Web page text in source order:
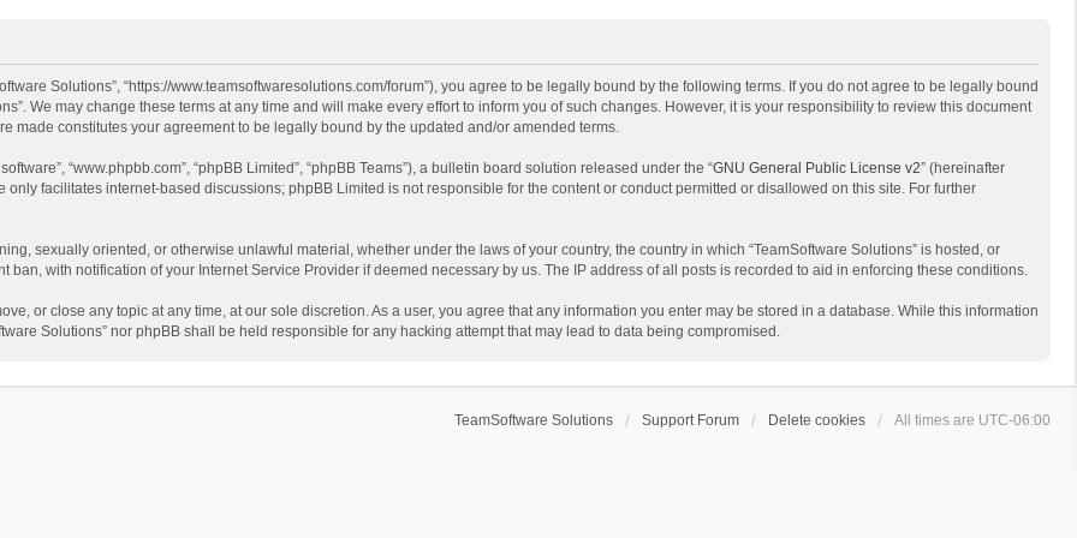
Solutions”, “https://www.teamsoftwaresolutions.com/forum”), you agree to be legally bound by the following terms. If you do not agree to be legally bound
We may change these terms at any time and will make every effort to inform you of such changes. However, it is your responsibility to review this document
made constitutes your agreement to be legally bound by the updated and/or amended terms.
“www.phpbb.com”, “phpBB Limited”, “phpBB Teams”), a bulletin board solution released under the “GNU General Public License v2” (hereinafter
only facilitates internet-based discussions; phpBB Limited is not responsible for the content or conduct permitted or disallowed on this site. For further
sexually oriented, or otherwise unlawful material, whether under the laws of your country, the country in which “TeamSoftware Solutions” is hosted, or
with notification of your Internet Service Provider if deemed necessary by us. The IP address of all posts is recorded to aid in enforcing these conditions.
or close any topic at any time, at our sole discretion. As a user, you agree that any information you enter may be stored in a database. While this information
Solutions” nor phpBB shall be held responsible for any hacking attempt that may lead to data being compromised.
TeamSoftware Solutions Support Forum Delete cookies All times are UTC-06:00